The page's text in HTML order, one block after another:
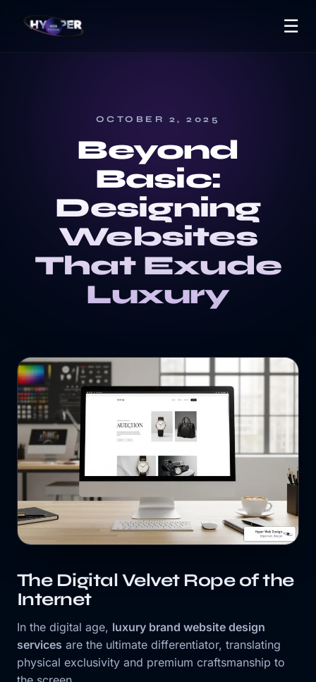
☰
OCTOBER 2, 2025
Beyond
Basic:
Designing
Websites
That Exude
Luxury
The Digital Velvet Rope of the
Internet
In the digital age, luxury brand website design
services are the ultimate differentiator, translating
physical exclusivity and premium craftsmanship to